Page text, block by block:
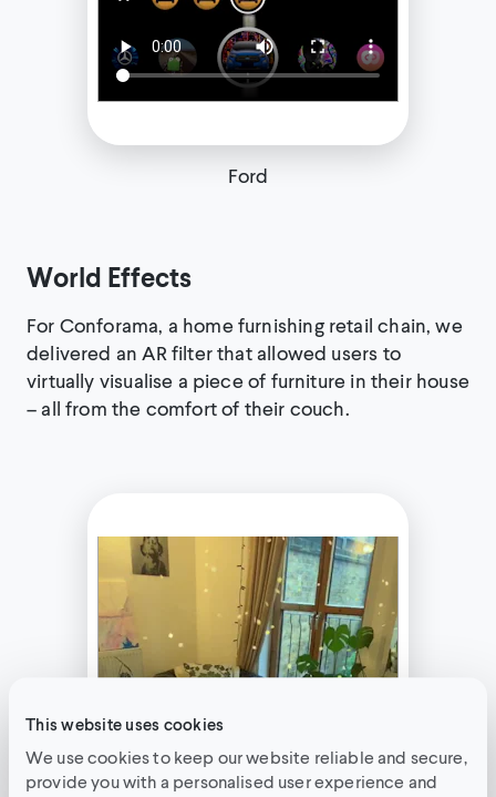
This website uses cookies
We use cookies to keep our website reliable and secure,
provide you with a personalised user experience and
Ford
World Effects
For Conforama, a home furnishing retail chain, we
delivered an AR filter that allowed users to
virtually visualise a piece of furniture in their house
– all from the comfort of their couch.